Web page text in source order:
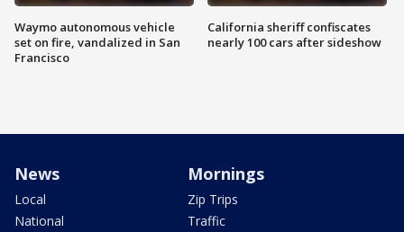
Waymo autonomous vehicle
set on fire, vandalized in San
Francisco
California sheriff confiscates
nearly 100 cars after sideshow
News
Local
National
Mornings
Zip Trips
Traffic